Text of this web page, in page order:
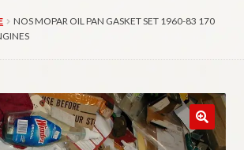
Parts
NOS MOPAR OIL PAN GASKET SET 1960-83 170